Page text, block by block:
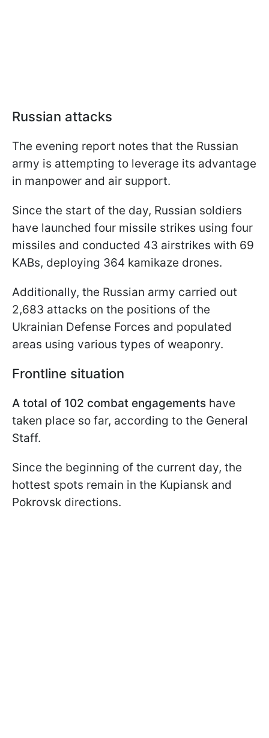
Russian attacks
The evening report notes that the Russian
army is attempting to leverage its advantage
in manpower and air support.
Since the start of the day, Russian soldiers
have launched four missile strikes using four
missiles and conducted 43 airstrikes with 69
KABs, deploying 364 kamikaze drones.
Additionally, the Russian army carried out
2,683 attacks on the positions of the
Ukrainian Defense Forces and populated
areas using various types of weaponry.
Frontline situation
A total of 102 combat engagements have
taken place so far, according to the General
Staff.
Since the beginning of the current day, the
hottest spots remain in the Kupiansk and
Pokrovsk directions.